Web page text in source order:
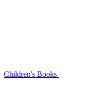
Children's Books